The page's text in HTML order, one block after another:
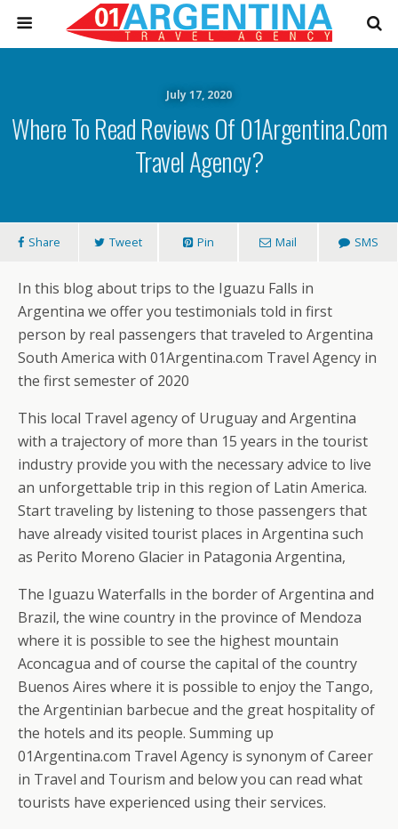
July 17, 2020
Where To Read Reviews Of 01Argentina.com
Travel Agency?
Share Tweet Pin Mail SMS
In this blog about trips to the Iguazu Falls in
Argentina we offer you testimonials told in first
person by real passengers that traveled to Argentina
South America with 01Argentina.com Travel Agency in
the first semester of 2020
This local Travel agency of Uruguay and Argentina
with a trajectory of more than 15 years in the tourist
industry provide you with the necessary advice to live
an unforgettable trip in this region of Latin America.
Start traveling by listening to those passengers that
have already visited tourist places in Argentina such
as Perito Moreno Glacier in Patagonia Argentina,
The Iguazu Waterfalls in the border of Argentina and
Brazil, the wine country in the province of Mendoza
where it is possible to see the highest mountain
Aconcagua and of course the capital of the country
Buenos Aires where it is possible to enjoy the Tango,
the Argentinian barbecue and the great hospitality of
the hotels and its people. Summing up
01Argentina.com Travel Agency is synonym of Career
in Travel and Tourism and below you can read what
tourists have experienced using their services.